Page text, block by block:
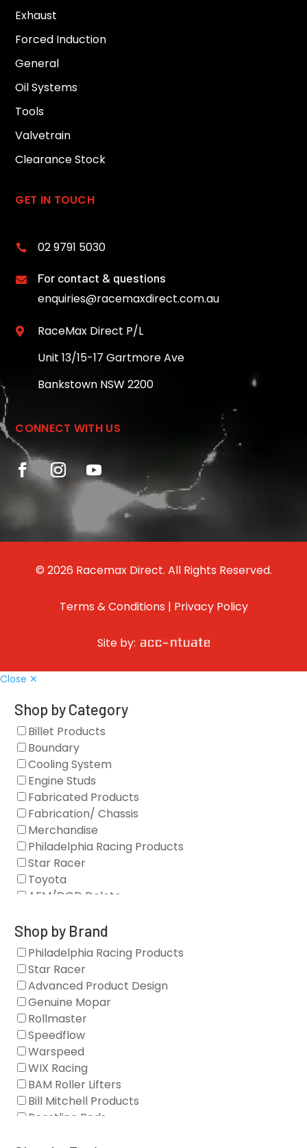
Exhaust
Forced Induction
General
Oil Systems
Tools
Valvetrain
Clearance Stock
GET IN TOUCH
 02 9791 5030
 For contact & questions
enquiries@racemaxdirect.com.au

RaceMax Direct P/L
Unit 13/15-17 Gartmore Ave
Bankstown NSW 2200
CONNECT WITH US
© 2026 Racemax Direct. All Rights Reserved.
Terms & Conditions | Privacy Policy
Site by:
Close ✕
Shop by Category
Billet Products
Boundary
Cooling System
Engine Studs
Fabricated Products
Fabrication/ Chassis
Merchandise
Philadelphia Racing Products
Star Racer
Toyota
AFM/DOD Delete
Gaskets
Oil Systems
Vacuum Pumps
Valve Covers
Air/Fuel
Blocks
Camshaft Drives
Camshafts
Clearance Stock
Cylinder Heads
Dampers
Engine Fasteners
Shop by Brand
Philadelphia Racing Products
Star Racer
Advanced Product Design
Genuine Mopar
Rollmaster
Speedflow
Warspeed
WIX Racing
BAM Roller Lifters
Bill Mitchell Products
Boostline Rods